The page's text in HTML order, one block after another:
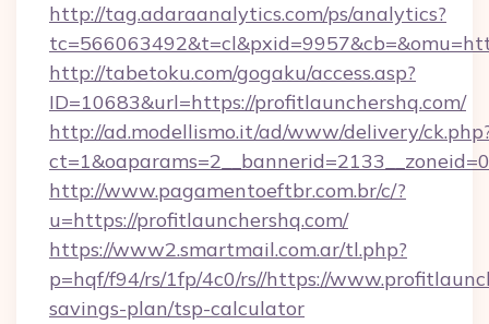
http://tag.adaraanalytics.com/ps/analytics?
http://tabetoku.com/gogaku/access.asp?
ID=10683&url=https://profitlaunchershq.com/
http://ad.modellismo.it/ad/www/delivery/
http://www.pagamentoeftbr.com.br/c/?
u=https://profitlaunchershq.com/
https://www2.smartmail.com.ar/tl.php?
p=hqf/f94/rs/1fp/4c0/rs//https://
savings-plan/tsp-calculator